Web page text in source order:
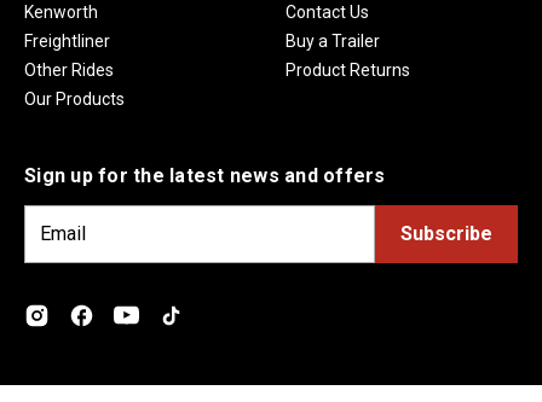
Kenworth
Freightliner
Other Rides
Our Products
Contact Us
Buy a Trailer
Product Returns
Sign up for the latest news and offers
i
d